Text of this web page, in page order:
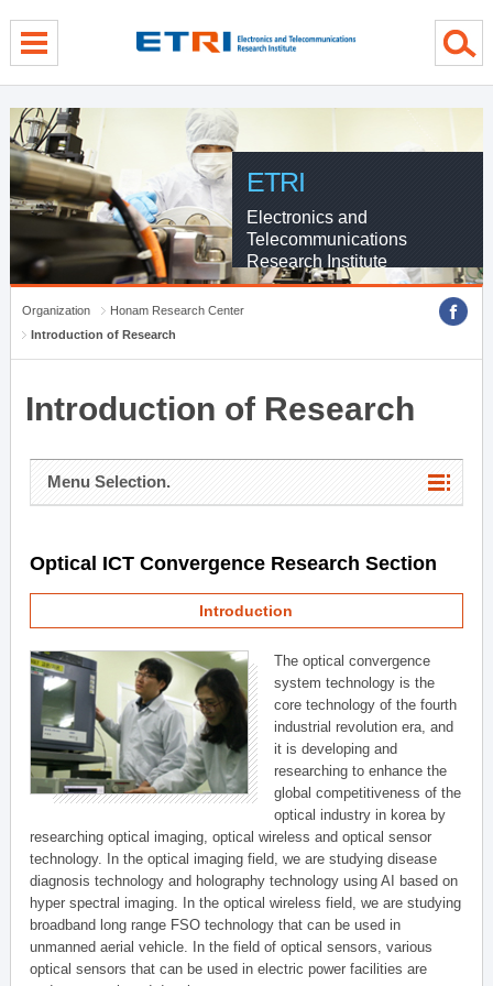
ETRI
Electronics and
Telecommunications
Research Institute
Organization
Honam Research Center
Introduction of Research
Introduction of Research
Menu Selection.
Optical ICT Convergence Research Section
Introduction
The optical convergence
system technology is the
core technology of the fourth
industrial revolution era, and
it is developing and
researching to enhance the
global competitiveness of the
optical industry in korea by
researching optical imaging, optical wireless and optical sensor
technology. In the optical imaging field, we are studying disease
diagnosis technology and holography technology using AI based on
hyper spectral imaging. In the optical wireless field, we are studying
broadband long range FSO technology that can be used in
unmanned aerial vehicle. In the field of optical sensors, various
optical sensors that can be used in electric power facilities are